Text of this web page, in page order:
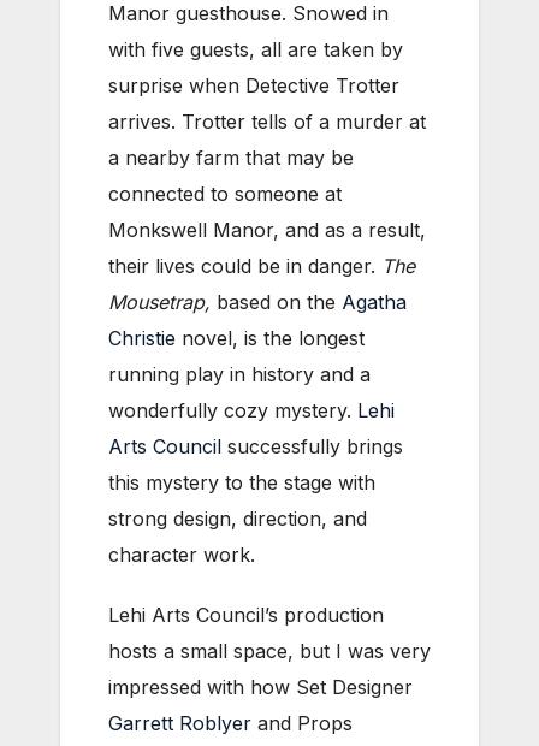
Manor guesthouse. Snowed in
with five guests, all are taken by
surprise when Detective Trotter
arrives. Trotter tells of a murder at
a nearby farm that may be
connected to someone at
Monkswell Manor, and as a result,
their lives could be in danger. The
Mousetrap, based on the Agatha
Christie novel, is the longest
running play in history and a
wonderfully cozy mystery. Lehi
Arts Council successfully brings
this mystery to the stage with
strong design, direction, and
character work.
Lehi Arts Council’s production
hosts a small space, but I was very
impressed with how Set Designer
Garrett Roblyer and Props